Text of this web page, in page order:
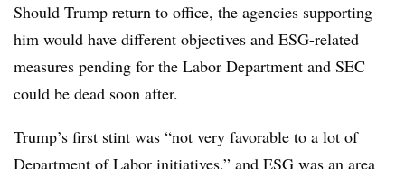
Should Trump return to office, the agencies supporting
him would have different objectives and ESG-related
measures pending for the Labor Department and SEC
could be dead soon after.
Trump’s first stint was “not very favorable to a lot of
Department of Labor initiatives,” and ESG was an area